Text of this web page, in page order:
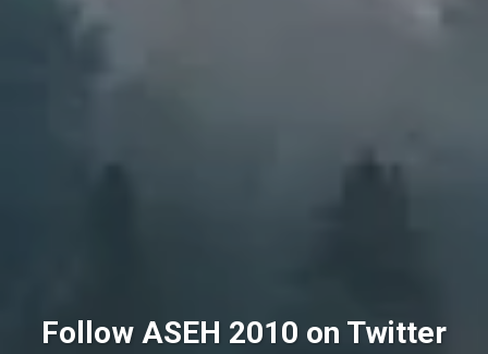
Follow ASEH 2010 on Twitter